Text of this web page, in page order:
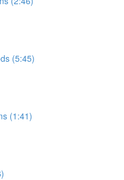
(5:45)
(1:41)